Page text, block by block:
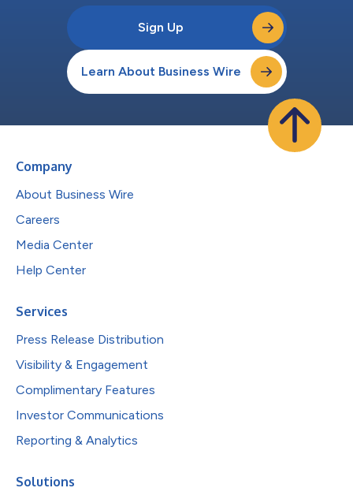
Sign Up
Learn About Business Wire
Company
About Business Wire
Careers
Media Center
Help Center
Services
Press Release Distribution
Visibility & Engagement
Complimentary Features
Investor Communications
Reporting & Analytics
Solutions